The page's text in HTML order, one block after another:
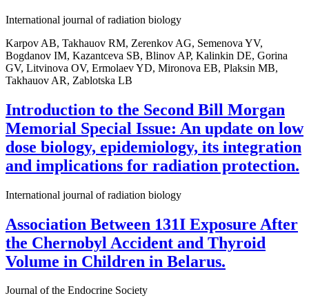
International journal of radiation biology
Karpov AB, Takhauov RM, Zerenkov AG, Semenova YV,
Bogdanov IM, Kazantceva SB, Blinov AP, Kalinkin DE, Gorina
GV, Litvinova OV, Ermolaev YD, Mironova EB, Plaksin MB,
Takhauov AR, Zablotska LB
Introduction to the Second Bill Morgan
Memorial Special Issue: An update on low
dose biology, epidemiology, its integration
and implications for radiation protection.
International journal of radiation biology
Association Between 131I Exposure After
the Chernobyl Accident and Thyroid
Volume in Children in Belarus.
Journal of the Endocrine Society